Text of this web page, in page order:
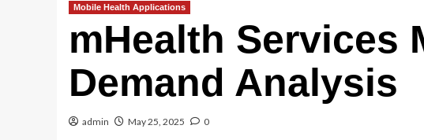
Mobile Health Applications
mHealth Services
Demand Analysis
admin May 25, 2025 0